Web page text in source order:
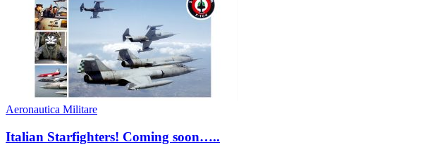
Aeronautica Militare
Italian Starfighters! Coming soon…..